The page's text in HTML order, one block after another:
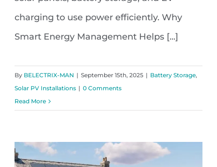
charging to use power efficiently. Why
Smart Energy Management Helps [...]
By BELECTRIX-MAN | September 15th, 2025 | Battery Storage,
Solar PV Installations | 0 Comments
Read More